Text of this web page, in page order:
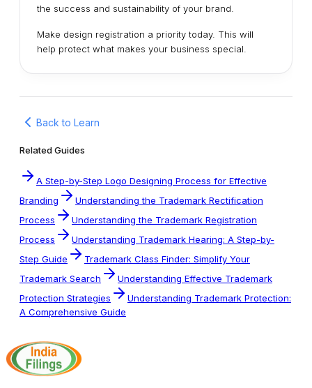
the success and sustainability of your brand.
Make design registration a priority today. This will
help protect what makes your business special.
Back to Learn
Related Guides
A Step-by-Step Logo Designing Process for Effective
Branding
Understanding the Trademark Rectification
Process
Understanding the Trademark Registration
Process
Understanding Trademark Hearing: A Step-by-
Step Guide
Trademark Class Finder: Simplify Your
Trademark Search
Understanding Effective Trademark
Protection Strategies
Understanding Trademark Protection:
A Comprehensive Guide